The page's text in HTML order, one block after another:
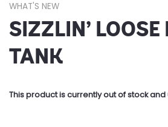
WHAT'S NEW
SIZZLIN’
TANK
This product is currently out of stock